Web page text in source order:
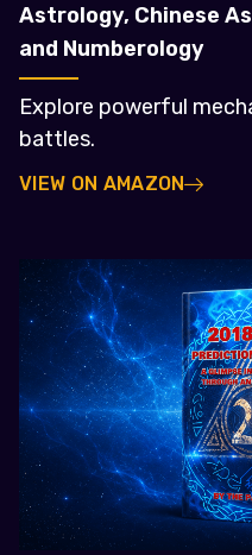
Astrology, Chinese
and Numberology
Explore powerful
battles.
VIEW ON AMAZON